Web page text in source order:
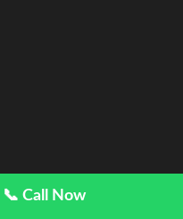
📞 Call Now